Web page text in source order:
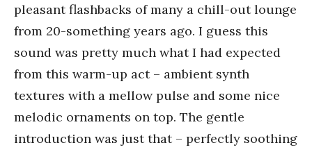
pleasant flashbacks of many a chill-out lounge
from 20-something years ago. I guess this
sound was pretty much what I had expected
from this warm-up act – ambient synth
textures with a mellow pulse and some nice
melodic ornaments on top. The gentle
introduction was just that – perfectly soothing